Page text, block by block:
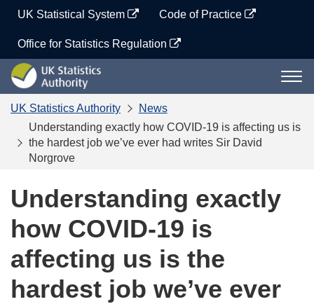
content
UK Statistical System Code of Practice
Office for Statistics Regulation
UK
Statistics
Authority
UK Statistics Authority
News
Understanding exactly how COVID-19 is affecting us is
the hardest job we’ve ever had writes Sir David
Norgrove
Understanding exactly
how COVID-19 is
affecting us is the
hardest job we’ve ever